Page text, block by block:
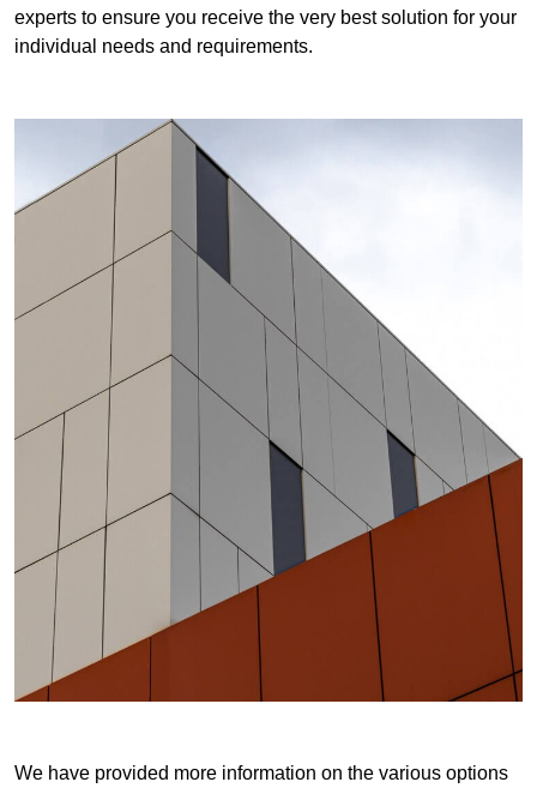
experts to ensure you receive the very best solution for your
individual needs and requirements.
We have provided more information on the various options